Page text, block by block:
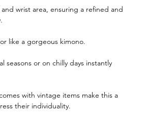
wrist area, ensuring a refined and
like a gorgeous kimono.
or on chilly days instantly
with vintage items make this a
their individuality.